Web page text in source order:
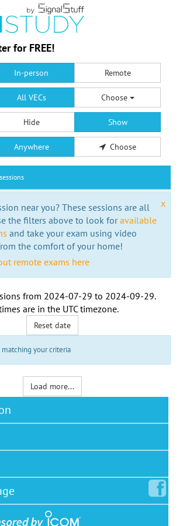
for FREE!
In-person Remote
All VECs Choose
Hide Show
Anywhere Choose
x
near you? These sessions are all
the filters above to look foravailable
and take your exam using video
the comfort of your home!
remote exams here
from 2024-07-29 to 2024-09-29.
are in the UTC timezone.
Reset date
matching your criteria
Load more...